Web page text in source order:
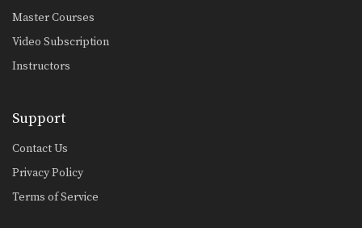
Master Courses
Video Subscription
Instructors
Support
Contact Us
Privacy Policy
Terms of Service